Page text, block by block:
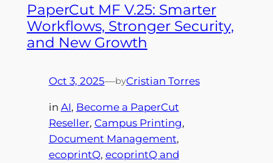
PaperCut MF V.25: Smarter
Workflows, Stronger Security,
and New Growth
Oct 3, 2025—byCristian Torres
in AI, Become a PaperCut
Reseller, Campus Printing
Document Management
ecoprintQ, ecoprintQ and